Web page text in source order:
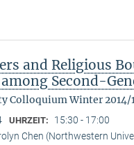
and Religious
Second-
Colloquium Winter 2014/
UHRZEIT: 15:30 - 17:00
Chen (Northwestern